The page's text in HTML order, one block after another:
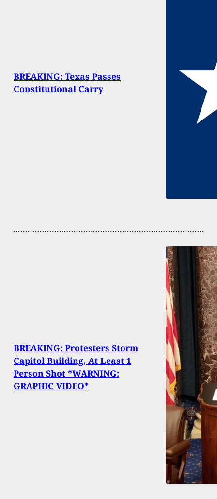
BREAKING: Texas Passes
Constitutional Carry
BREAKING: Protesters Storm
Capitol Building, At Least 1
Person Shot *WARNING:
GRAPHIC VIDEO*